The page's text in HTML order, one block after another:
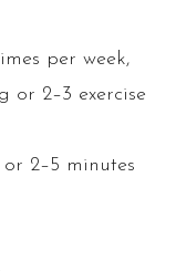
per week,
or 2–3 exercise
2–5 minutes